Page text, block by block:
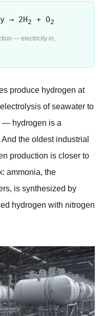
→ 2H 2 + O2
— electricity in,
produce hydrogen at
of seawater to
— hydrogen is a
the oldest industrial
production is closer to
ammonia, the
is synthesized by
hydrogen with nitrogen